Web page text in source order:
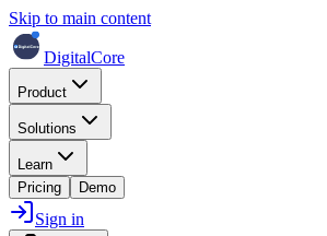
Skip to main content
DigitalCore
Product
Solutions
Learn
Pricing
Demo
Sign in